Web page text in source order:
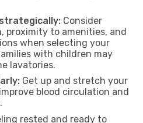
Consider
proximity to amenities, and
when selecting your
with children may
lavatories.
Get up and stretch your
blood circulation and
rested and ready to